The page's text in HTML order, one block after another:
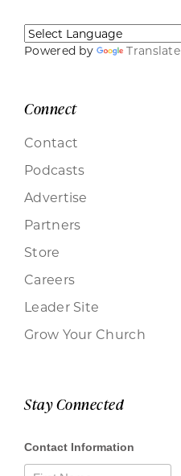
Powered by Translate
Connect
Contact
Podcasts
Advertise
Partners
Store
Careers
Leader Site
Grow Your Church
Stay Connected